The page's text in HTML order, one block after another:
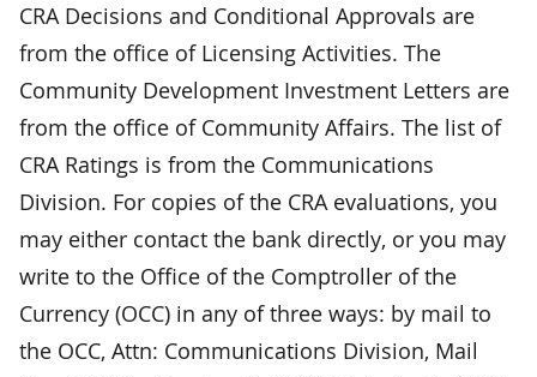
CRA Decisions and Conditional Approvals are
from the office of Licensing Activities. The
Community Development Investment Letters are
from the office of Community Affairs. The list of
CRA Ratings is from the Communications
Division. For copies of the CRA evaluations, you
may either contact the bank directly, or you may
write to the Office of the Comptroller of the
Currency (OCC) in any of three ways: by mail to
the OCC, Attn: Communications Division, Mail